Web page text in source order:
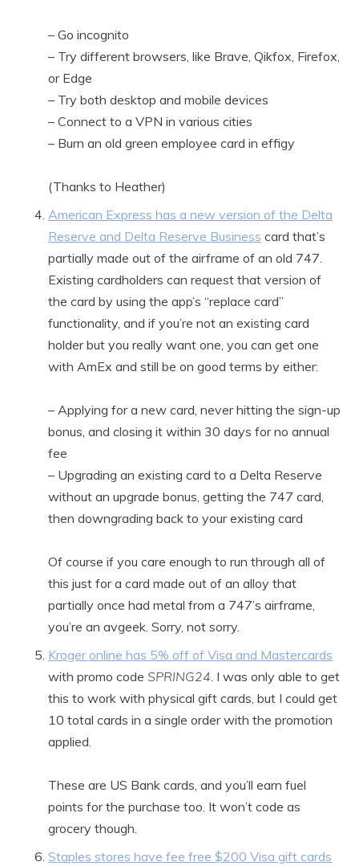
– Go incognito
– Try different browsers, like Brave, Qikfox, Firefox,
or Edge
– Try both desktop and mobile devices
– Connect to a VPN in various cities
– Burn an old green employee card in effigy
(Thanks to Heather)
American Express has a new version of the Delta
Reserve and Delta Reserve Business card that’s
partially made out of the airframe of an old 747.
Existing cardholders can request that version of
the card by using the app’s “replace card”
functionality, and if you’re not an existing card
holder but you really want one, you can get one
with AmEx and still be on good terms by either:
– Applying for a new card, never hitting the sign-up
bonus, and closing it within 30 days for no annual
fee
– Upgrading an existing card to a Delta Reserve
without an upgrade bonus, getting the 747 card,
then downgrading back to your existing card
Of course if you care enough to run through all of
this just for a card made out of an alloy that
partially once had metal from a 747’s airframe,
you’re an avgeek. Sorry, not sorry.
Kroger online has 5% off of Visa and Mastercards
with promo code SPRING24. I was only able to get
this to work with physical gift cards, but I could get
10 total cards in a single order with the promotion
applied.
These are US Bank cards, and you’ll earn fuel
points for the purchase too. It won’t code as
grocery though.
Staples stores have fee free $200 Visa gift cards